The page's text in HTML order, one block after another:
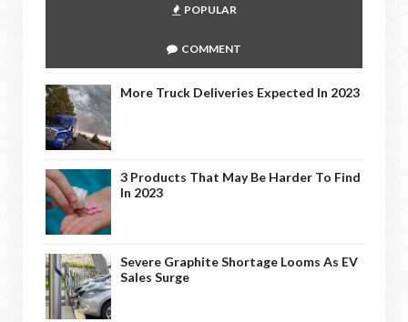
POPULAR
COMMENT
More Truck Deliveries Expected In 2023
3 Products That May Be Harder To Find
In 2023
Severe Graphite Shortage Looms As EV
Sales Surge